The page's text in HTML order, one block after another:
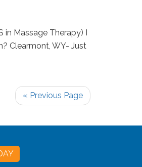
in Massage Therapy) I
Clearmont, WY- Just
« Previous Page